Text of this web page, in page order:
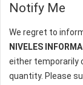
Notify Me
We regret to
NIVELES
either temporarily
quantity. Please